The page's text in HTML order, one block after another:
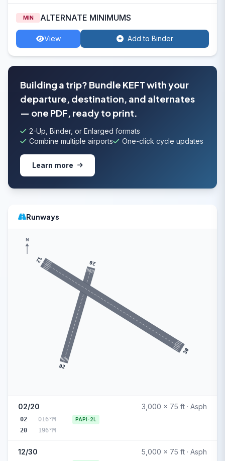
MIN ALTERNATE MINIMUMS
View Add to Binder
Building a trip? Bundle KEFT with your
departure, destination, and alternates
— one PDF, ready to print.
2-Up, Binder, or Enlarged formats
Combine multiple airports
One-click cycle updates
Learn more
Runways
02
20
12
30
N
02/20 3,000 x 75 ft · Asph
02 016°M PAPI-2L
20 196°M
12/30 5,000 x 75 ft · Asph